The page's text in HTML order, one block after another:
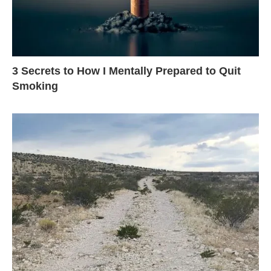
3 Secrets to How I Mentally Prepared to Quit
Smoking